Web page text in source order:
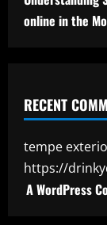
online in the
RECENT
tempe
https://
A WordPress